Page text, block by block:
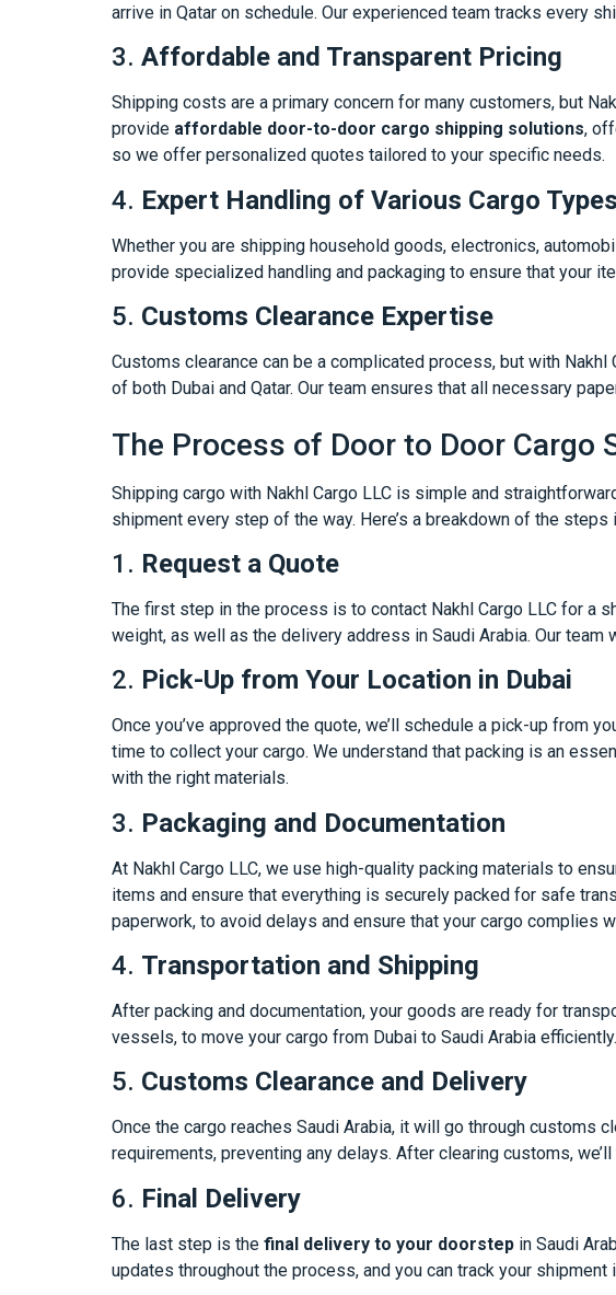
arrive in Qatar on schedule. Our experienced team tracks every
3. Affordable and Transparent Pricing
Shipping costs are a primary concern for many customers, but
provide affordable door-to-door cargo shipping solutions,
so we offer personalized quotes tailored to your specific needs.
4. Expert Handling of Various Cargo Types
Whether you are shipping household goods, electronics,
provide specialized handling and packaging to ensure that your
5. Customs Clearance Expertise
Customs clearance can be a complicated process, but with
of both Dubai and Qatar. Our team ensures that all necessary
The Process of Door to Door Cargo
Shipping cargo with Nakhl Cargo LLC is simple and
shipment every step of the way. Here’s a breakdown of the steps
1. Request a Quote
The first step in the process is to contact Nakhl Cargo LLC for a
weight, as well as the delivery address in Saudi Arabia. Our
2. Pick-Up from Your Location in Dubai
Once you’ve approved the quote, we’ll schedule a pick-up from
time to collect your cargo. We understand that packing is an
with the right materials.
3. Packaging and Documentation
At Nakhl Cargo LLC, we use high-quality packing materials to
items and ensure that everything is securely packed for safe
paperwork, to avoid delays and ensure that your cargo complies
4. Transportation and Shipping
After packing and documentation, your goods are ready for
vessels, to move your cargo from Dubai to Saudi Arabia
5. Customs Clearance and Delivery
Once the cargo reaches Saudi Arabia, it will go through customs
requirements, preventing any delays. After clearing customs,
6. Final Delivery
The last step is the final delivery to your doorstep in Saudi
updates throughout the process, and you can track your